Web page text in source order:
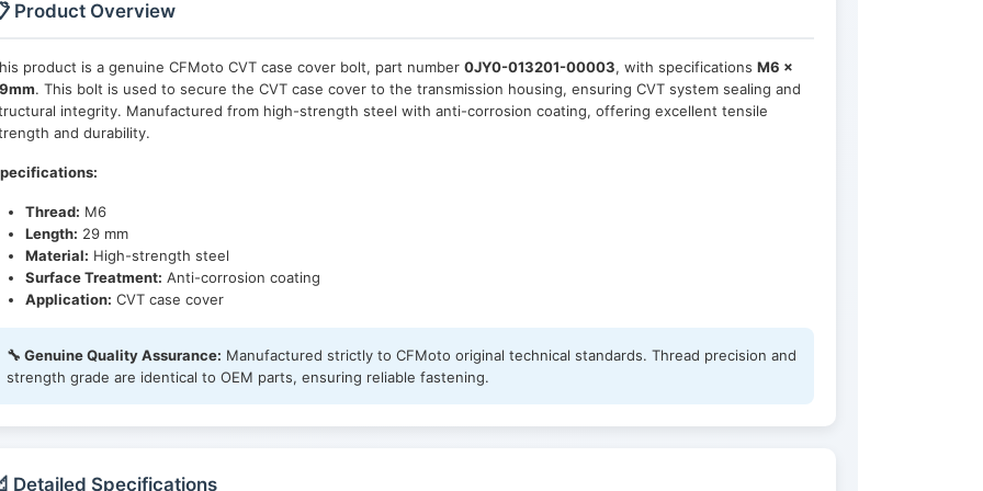
Product Overview
product is a genuine CFMoto CVT case cover bolt, part number 0JY0-013201-00003, with specifications M6 ×
. This bolt is used to secure the CVT case cover to the transmission housing, ensuring CVT system sealing and
integrity. Manufactured from high-strength steel with anti-corrosion coating, offering excellent tensile
and durability.
Thread: M6
Length: 29 mm
Material: High-strength steel
Surface Treatment: Anti-corrosion coating
Application: CVT case cover
🔧 Genuine Quality Assurance: Manufactured strictly to CFMoto original technical standards. Thread precision and
strength grade are identical to OEM parts, ensuring reliable fastening.
Detailed Specifications